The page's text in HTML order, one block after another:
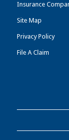
Insurance
Site Map
Privacy Policy
File A Claim